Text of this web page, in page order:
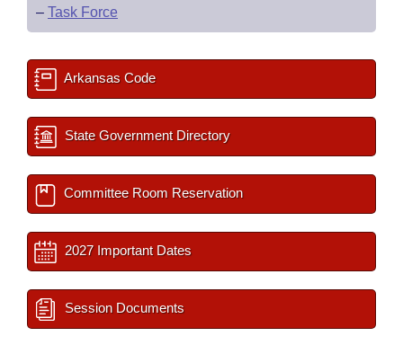
– Task Force
Arkansas Code
State Government Directory
Committee Room Reservation
2027 Important Dates
Session Documents